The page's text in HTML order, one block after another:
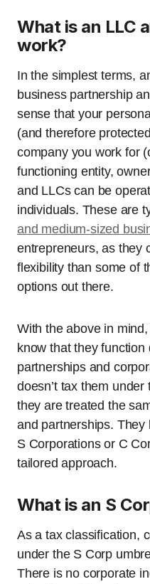
What is an LLC
work?
In the simplest terms,
business partnership
sense that your
(and therefore
company you work for
functioning entity,
and LLCs can be
individuals. These are
and medium-sized
entrepreneurs, as they
flexibility than some of
options out there.
With the above in
know that they
partnerships and
doesn’t tax them
they are treated the
and partnerships.
S Corporations or C
tailored approach.
What is an S
As a tax classification,
under the S Corp
There is no corporate